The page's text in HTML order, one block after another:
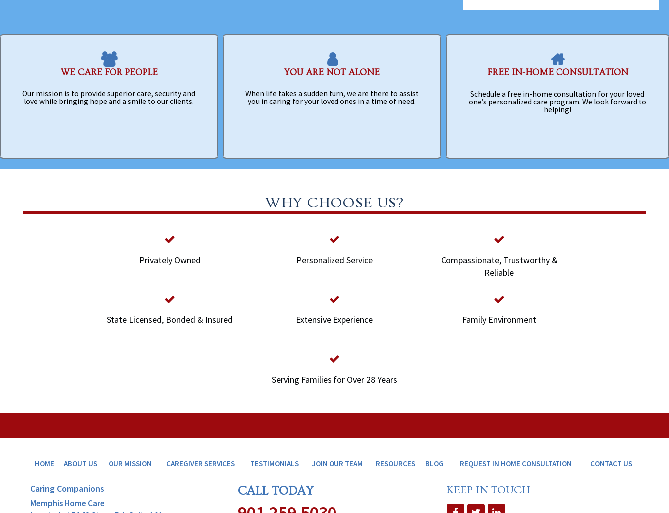
WE CARE FOR PEOPLE
Our mission is to provide superior care, security and
love while bringing hope and a smile to our clients.
YOU ARE NOT ALONE
When life takes a sudden turn, we are there to assist
you in caring for your loved ones in a time of need.
FREE IN-HOME CONSULTATION
Schedule a free in-home consultation for your loved
one’s personalized care program. We look forward to
helping!
WHY CHOOSE US?
Privately Owned Personalized Service
Compassionate, Trustworthy &
Reliable
State Licensed, Bonded & Insured Extensive Experience Family Environment
Serving Families for Over 28 Years
HOME ABOUT US OUR MISSION CAREGIVER SERVICES TESTIMONIALS JOIN OUR TEAM RESOURCES BLOG REQUEST IN HOME CONSULTATION CONTACT US
Caring Companions
Memphis Home Care
CALL TODAY KEEP IN TOUCH